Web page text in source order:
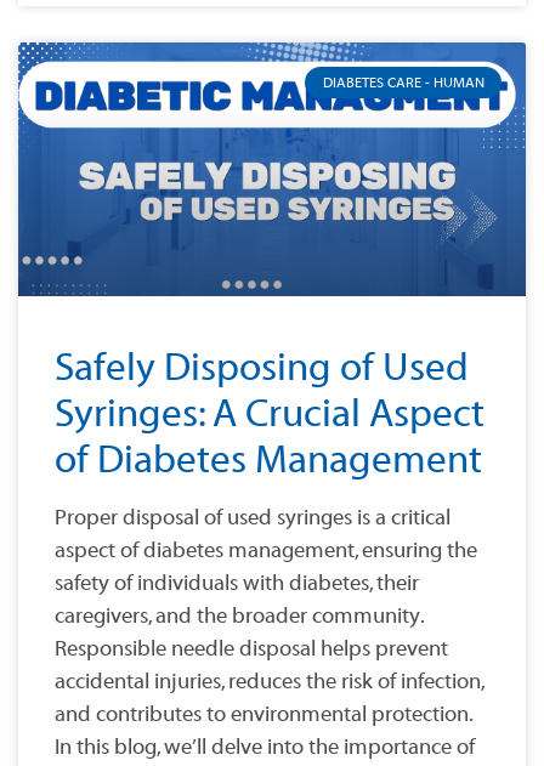
DIABETES CARE - HUMAN
Safely Disposing of Used
Syringes: A Crucial Aspect
of Diabetes Management
Proper disposal of used syringes is a critical
aspect of diabetes management, ensuring the
safety of individuals with diabetes, their
caregivers, and the broader community.
Responsible needle disposal helps prevent
accidental injuries, reduces the risk of infection,
and contributes to environmental protection.
In this blog, we’ll delve into the importance of